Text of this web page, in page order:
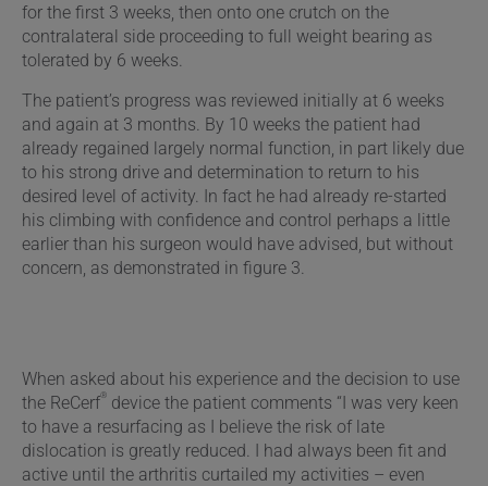
for the first 3 weeks, then onto one crutch on the
contralateral side proceeding to full weight bearing as
tolerated by 6 weeks.
The patient’s progress was reviewed initially at 6 weeks
and again at 3 months. By 10 weeks the patient had
already regained largely normal function, in part likely due
to his strong drive and determination to return to his
desired level of activity. In fact he had already re-started
his climbing with confidence and control perhaps a little
earlier than his surgeon would have advised, but without
concern, as demonstrated in figure 3.
When asked about his experience and the decision to use
the ReCerf® device the patient comments “I was very keen
to have a resurfacing as I believe the risk of late
dislocation is greatly reduced. I had always been fit and
active until the arthritis curtailed my activities – even